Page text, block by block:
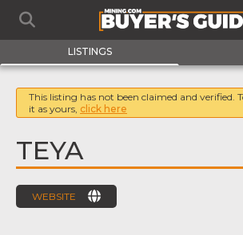
LISTINGS
This listing has not been claimed and verified.
it as yours, click here
TEYA
WEBSITE